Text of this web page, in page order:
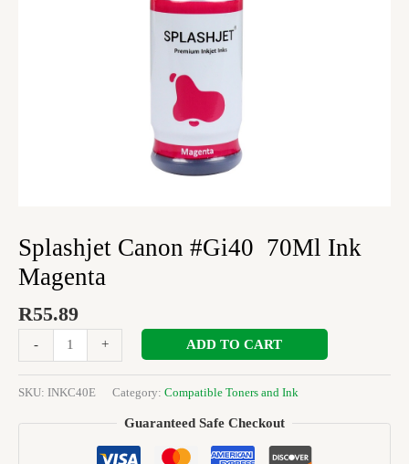
Splashjet Canon #Gi40 70Ml Ink
Magenta
R55.89
- + ADD TO CART
SKU: INKC40E Category: Compatible Toners and Ink
Guaranteed Safe Checkout